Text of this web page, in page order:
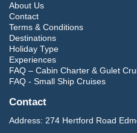
About Us
Contact
Terms & Conditions
Destinations
Holiday Type
Experiences
FAQ – Cabin Charter & Gulet
FAQ - Small Ship Cruises
Contact
Address: 274 Hertford Road